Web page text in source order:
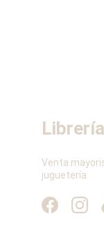
Librería
Venta
juguetería.